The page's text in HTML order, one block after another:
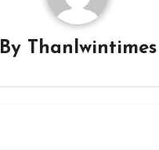
By Thanlwintimes